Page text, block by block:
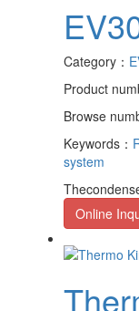
Category：
Product
Browse
Keywords：
system
Online